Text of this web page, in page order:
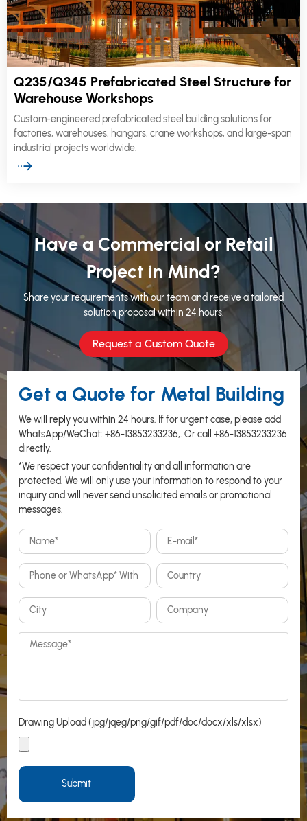
Q235/Q345 Prefabricated Steel Structure for
Warehouse Workshops
Custom-engineered prefabricated steel building solutions for
factories, warehouses, hangars, crane workshops, and large-span
industrial projects worldwide.
Have a Commercial or Retail
Project in Mind?
Share your requirements with our team and receive a tailored
solution proposal within 24 hours.
Request a Custom Quote
Get a Quote for Metal Building
We will reply you within 24 hours. If for urgent case, please add
WhatsApp/WeChat: +86-13853233236,. Or call +86-13853233236
directly.
*We respect your confidentiality and all information are
protected. We will only use your information to respond to your
inquiry and will never send unsolicited emails or promotional
messages.
Drawing Upload (jpg/jqeg/png/gif/pdf/doc/docx/xls/xlsx)
Submit